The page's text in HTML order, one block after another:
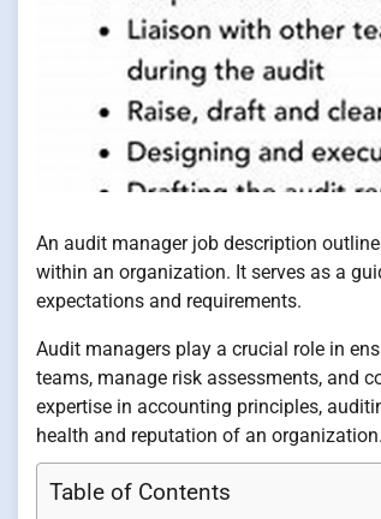
An audit manager job description
within an organization. It serves as a
expectations and requirements.
Audit managers play a crucial role in
teams, manage risk assessments, and
expertise in accounting principles,
health and reputation of an organization.
Table of Contents